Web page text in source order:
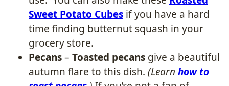
Sweet Potato Cubes if you have a hard
time finding butternut squash in your
grocery store.
Pecans– Toasted pecans give a beautiful
autumn flare to this dish. (Learn how to